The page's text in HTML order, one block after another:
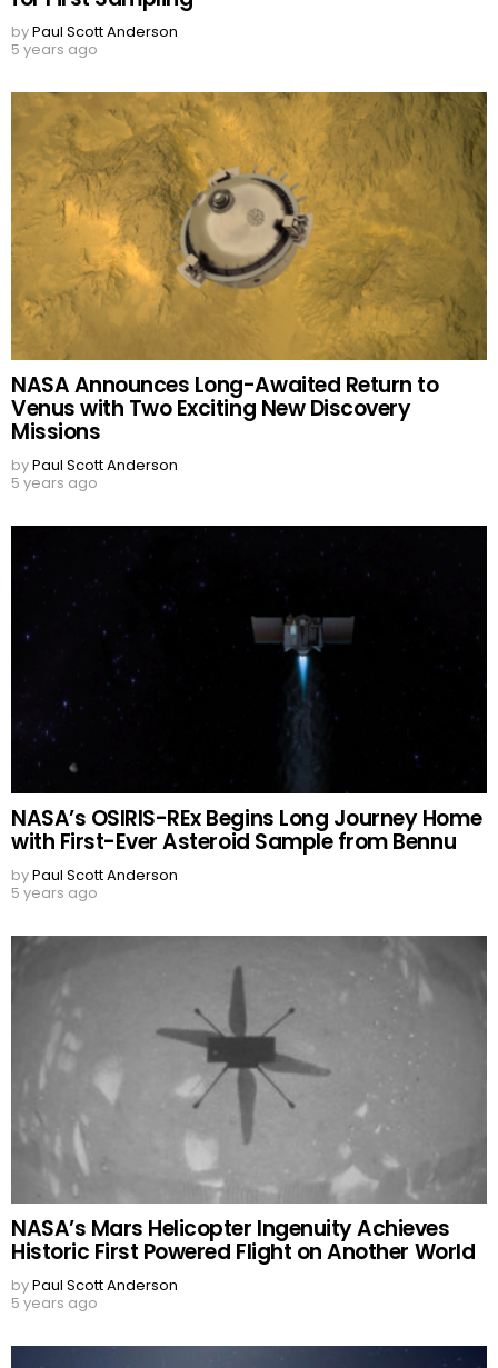
byPaul Scott Anderson
5 years ago
NASA Announces Long-Awaited Return to
Venus with Two Exciting New Discovery
Missions
byPaul Scott Anderson
5 years ago
NASA’s OSIRIS-REx Begins Long Journey Home
with First-Ever Asteroid Sample from Bennu
byPaul Scott Anderson
5 years ago
NASA’s Mars Helicopter Ingenuity Achieves
Historic First Powered Flight on Another World
byPaul Scott Anderson
5 years ago